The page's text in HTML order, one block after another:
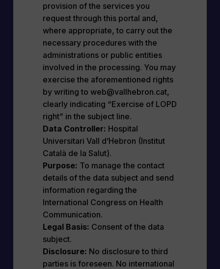
provision of the services you
request through this portal and,
where appropriate, to carry out the
necessary procedures with the
administrations or public entities
involved in the processing. You may
exercise the aforementioned rights
by writing to web@vallhebron.cat,
clearly indicating “Exercise of LOPD
right” in the subject line.
Data Controller: Hospital
Universitari Vall d’Hebron (Institut
Català de la Salut).
Purpose: To manage the contact
details of the data subject and send
information regarding the
International Congress on Health
Communication.
Legal Basis: Consent of the data
subject.
Disclosure: No disclosure to third
parties is foreseen. No international